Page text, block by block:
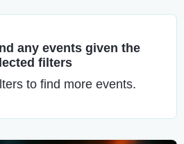
any events given the
filters
to find more events.